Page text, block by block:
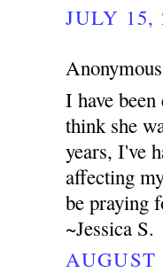
JULY 15,
I have
think she
years, I've
affecting
be praying
~Jessica S.
AUGUST